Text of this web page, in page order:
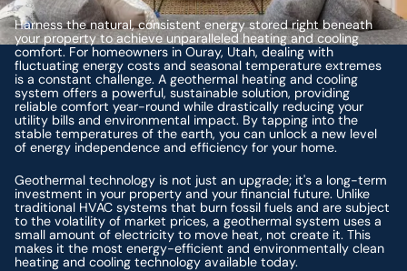
Harness the natural, consistent energy stored right beneath
your property to achieve unparalleled heating and cooling
comfort. For homeowners in Ouray, Utah, dealing with
fluctuating energy costs and seasonal temperature extremes
is a constant challenge. A geothermal heating and cooling
system offers a powerful, sustainable solution, providing
reliable comfort year-round while drastically reducing your
utility bills and environmental impact. By tapping into the
stable temperatures of the earth, you can unlock a new level
of energy independence and efficiency for your home.
Geothermal technology is not just an upgrade; it's a long-term
investment in your property and your financial future. Unlike
traditional HVAC systems that burn fossil fuels and are subject
to the volatility of market prices, a geothermal system uses a
small amount of electricity to move heat, not create it. This
makes it the most energy-efficient and environmentally clean
heating and cooling technology available today.